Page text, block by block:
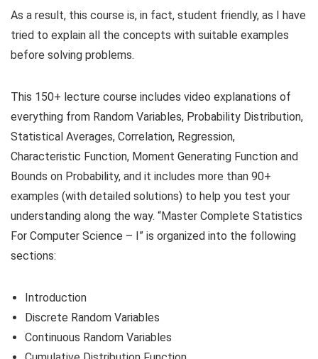
As a result, this course is, in fact, student friendly, as I have
tried to explain all the concepts with suitable examples
before solving problems.
This 150+ lecture course includes video explanations of
everything from Random Variables, Probability Distribution,
Statistical Averages, Correlation, Regression,
Characteristic Function, Moment Generating Function and
Bounds on Probability, and it includes more than 90+
examples (with detailed solutions) to help you test your
understanding along the way. “Master Complete Statistics
For Computer Science – I” is organized into the following
sections:
Introduction
Discrete Random Variables
Continuous Random Variables